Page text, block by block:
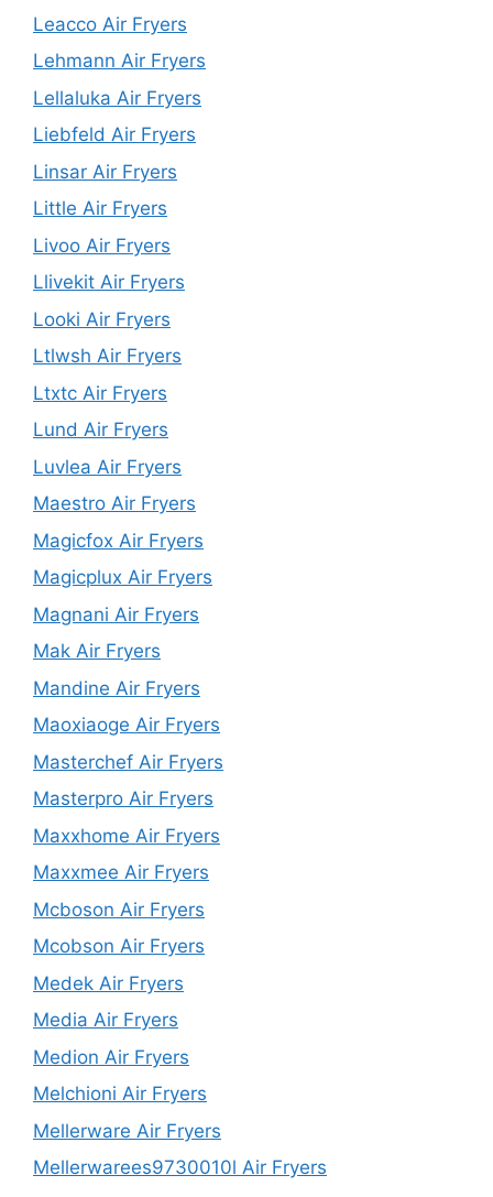
Leacco Air Fryers
Lehmann Air Fryers
Lellaluka Air Fryers
Liebfeld Air Fryers
Linsar Air Fryers
Little Air Fryers
Livoo Air Fryers
Llivekit Air Fryers
Looki Air Fryers
Ltlwsh Air Fryers
Ltxtc Air Fryers
Lund Air Fryers
Luvlea Air Fryers
Maestro Air Fryers
Magicfox Air Fryers
Magicplux Air Fryers
Magnani Air Fryers
Mak Air Fryers
Mandine Air Fryers
Maoxiaoge Air Fryers
Masterchef Air Fryers
Masterpro Air Fryers
Maxxhome Air Fryers
Maxxmee Air Fryers
Mcboson Air Fryers
Mcobson Air Fryers
Medek Air Fryers
Media Air Fryers
Medion Air Fryers
Melchioni Air Fryers
Mellerware Air Fryers
Mellerwarees9730010l Air Fryers